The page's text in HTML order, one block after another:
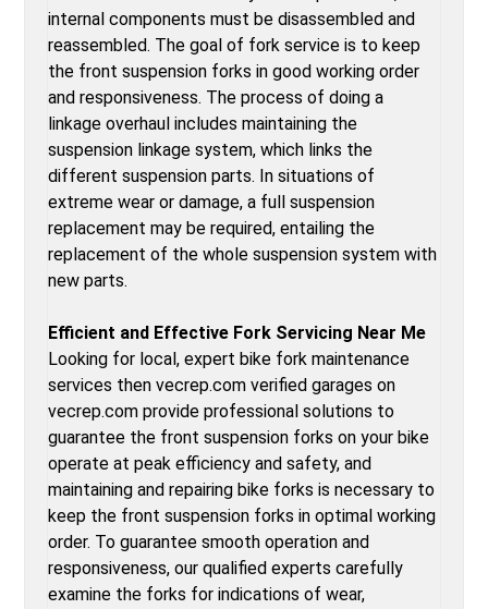
internal components must be disassembled and
reassembled. The goal of fork service is to keep
the front suspension forks in good working order
and responsiveness. The process of doing a
linkage overhaul includes maintaining the
suspension linkage system, which links the
different suspension parts. In situations of
extreme wear or damage, a full suspension
replacement may be required, entailing the
replacement of the whole suspension system with
new parts.
Efficient and Effective Fork Servicing Near Me
Looking for local, expert bike fork maintenance
services then vecrep.com verified garages on
vecrep.com provide professional solutions to
guarantee the front suspension forks on your bike
operate at peak efficiency and safety, and
maintaining and repairing bike forks is necessary to
keep the front suspension forks in optimal working
order. To guarantee smooth operation and
responsiveness, our qualified experts carefully
examine the forks for indications of wear,